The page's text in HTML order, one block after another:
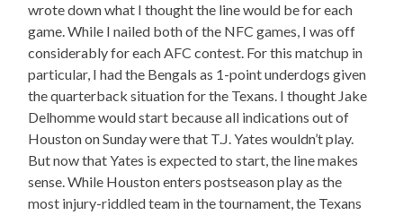
wrote down what I thought the line would be for each
game. While I nailed both of the NFC games, I was off
considerably for each AFC contest. For this matchup in
particular, I had the Bengals as 1-point underdogs given
the quarterback situation for the Texans. I thought Jake
Delhomme would start because all indications out of
Houston on Sunday were that T.J. Yates wouldn’t play.
But now that Yates is expected to start, the line makes
sense. While Houston enters postseason play as the
most injury-riddled team in the tournament, the Texans